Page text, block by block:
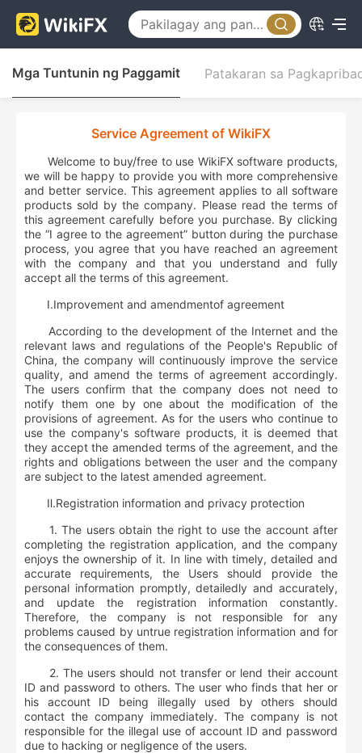
Mga Tuntunin ng Paggamit Patakaran sa
Service Agreement of WikiFX
Welcome to buy/free to use WikiFX software products,
we will be happy to provide you with more comprehensive
and better service. This agreement applies to all software
products sold by the company. Please read the terms of
this agreement carefully before you purchase. By clicking
the “I agree to the agreement” button during the purchase
process, you agree that you have reached an agreement
with the company and that you understand and fully
accept all the terms of this agreement.
Ⅰ.Improvement and amendmentof agreement
According to the development of the Internet and the
relevant laws and regulations of the People's Republic of
China, the company will continuously improve the service
quality, and amend the terms of agreement accordingly.
The users confirm that the company does not need to
notify them one by one about the modification of the
provisions of agreement. As for the users who continue to
use the company's software products, it is deemed that
they accept the amended terms of the agreement, and the
rights and obligations between the user and the company
are subject to the latest amended agreement.
Ⅱ.Registration information and privacy protection
1. The users obtain the right to use the account after
completing the registration application, and the company
enjoys the ownership of it. In line with timely, detailed and
accurate requirements, the Users should provide the
personal information promptly, detailedly and accurately,
and update the registration information constantly.
Therefore, the company is not responsible for any
problems caused by untrue registration information and for
the consequences of them.
2. The users should not transfer or lend their account
ID and password to others. The user who finds that her or
his account ID being illegally used by others should
contact the company immediately. The company is not
responsible for the illegal use of account ID and password
due to hacking or negligence of the users.